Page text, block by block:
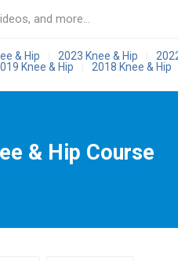
& Hip 2023 Knee & Hip
Knee & Hip 2018 Knee & Hip
& Hip Course